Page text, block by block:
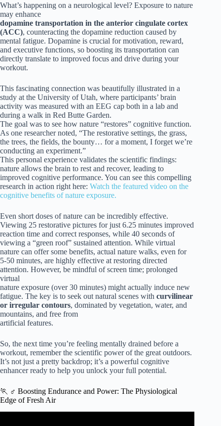
What’s happening on a neurological level? Exposure to nature
may enhance
dopamine transportation in the anterior cingulate cortex
(ACC), counteracting the dopamine reduction caused by
mental fatigue. Dopamine is crucial for motivation, reward,
and executive functions, so boosting its transportation can
directly translate to improved focus and drive during your
workout.
This fascinating connection was beautifully illustrated in a
study at the University of Utah, where participants’ brain
activity was measured with an EEG cap both in a lab and
during a walk in Red Butte Garden.
The goal was to see how nature “restores” cognitive function.
As one researcher noted, “The restorative settings, the grass,
the trees, the fields, the bounty… for a moment, I forget we’re
conducting an experiment.”
This personal experience validates the scientific findings:
nature allows the brain to rest and recover, leading to
improved cognitive performance. You can see this compelling
research in action right here: Watch the featured video on the
cognitive benefits of nature exposure.
Even short doses of nature can be incredibly effective.
Viewing 25 restorative pictures for just 6.25 minutes improved
reaction time and correct responses, while 40 seconds of
viewing a “green roof” sustained attention. While virtual
nature can offer some benefits, actual nature walks, even for
5-50 minutes, are highly effective at restoring directed
attention. However, be mindful of screen time; prolonged
virtual
nature exposure (over 30 minutes) might actually induce new
fatigue. The key is to seek out natural scenes with curvilinear
or irregular contours, dominated by vegetation, water, and
mountains, and free from
artificial features.
So, the next time you’re feeling mentally drained before a
workout, remember the scientific power of the great outdoors.
It’s not just a pretty backdrop; it’s a powerful cognitive
enhancer ready to help you unlock your full potential.
🏃 ♂️ Boosting Endurance and Power: The Physiological
Edge of Fresh Air